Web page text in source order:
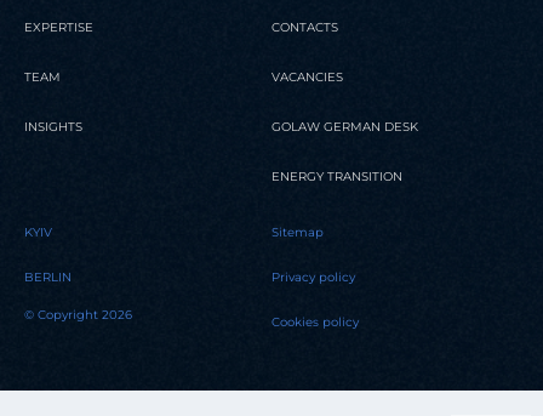
EXPERTISE
TEAM
INSIGHTS
CONTACTS
VACANCIES
GOLAW GERMAN DESK
ENERGY TRANSITION
KYIV
BERLIN
© Copyright 2026
Sitemap
Privacy policy
Cookies policy